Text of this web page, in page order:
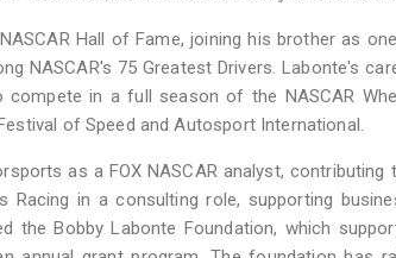
Hall of Fame, joining his brother as
NASCAR's 75 Greatest Drivers. Labonte's
in a full season of the NASCAR
of Speed and Autosport International.
as a FOX NASCAR analyst, contributing
Racing in a consulting role, supporting
the Bobby Labonte Foundation, which